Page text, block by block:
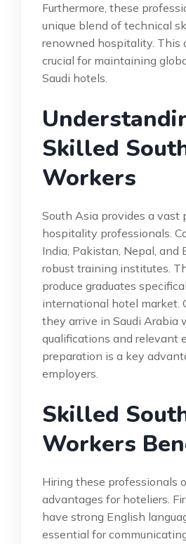
Furthermore, these
unique blend of technical
renowned hospitality. This
crucial for maintaining
Saudi hotels.
Skilled
Workers
South Asia provides a vast
hospitality professionals.
India, Pakistan, Nepal, and
robust training institutes.
produce graduates
international hotel market.
they arrive in Saudi Arabia
qualifications and relevant
preparation is a key
employers.
Skilled
Workers
Hiring these professionals
advantages for hoteliers.
have strong English
essential for